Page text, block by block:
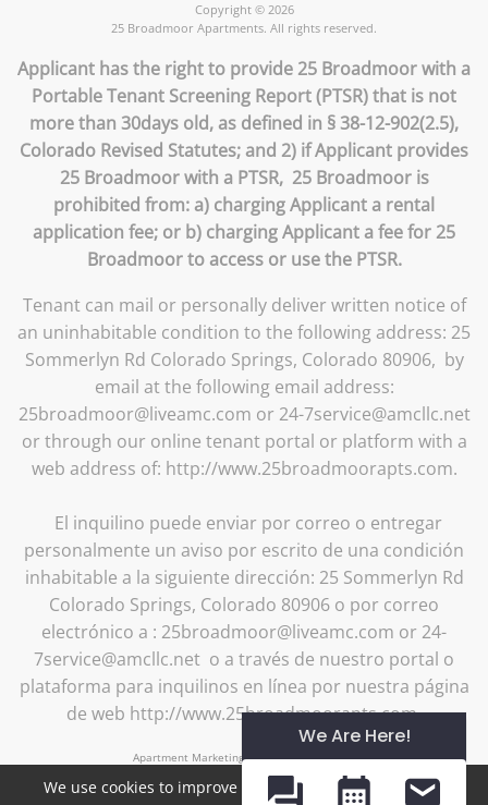
Copyright © 2026
25 Broadmoor Apartments. All rights reserved.
Applicant has the right to provide 25 Broadmoor with a
Portable Tenant Screening Report (PTSR) that is not
more than 30days old, as defined in § 38-12-902(2.5),
Colorado Revised Statutes; and 2) if Applicant provides
25 Broadmoor with a PTSR, 25 Broadmoor is
prohibited from: a) charging Applicant a rental
application fee; or b) charging Applicant a fee for 25
Broadmoor to access or use the PTSR.
Tenant can mail or personally deliver written notice of
an uninhabitable condition to the following address: 25
Sommerlyn Rd Colorado Springs, Colorado 80906, by
email at the following email address:
25broadmoor@liveamc.com or 24-7service@amcllc.net
or through our online tenant portal or platform with a
web address of: http://www.25broadmoorapts.com.
El inquilino puede enviar por correo o entregar
personalmente un aviso por escrito de una condición
inhabitable a la siguiente dirección: 25 Sommerlyn Rd
Colorado Springs, Colorado 80906 o por correo
electrónico a : 25broadmoor@liveamc.com or 24-
7service@amcllc.net o a través de nuestro portal o
plataforma para inquilinos en línea por nuestra página
de web http://www.25broadmoorapts.com.
Apartment Marketing by MarketApts.com®
We use cookies to improve your experience. By clicking
We Are Here!